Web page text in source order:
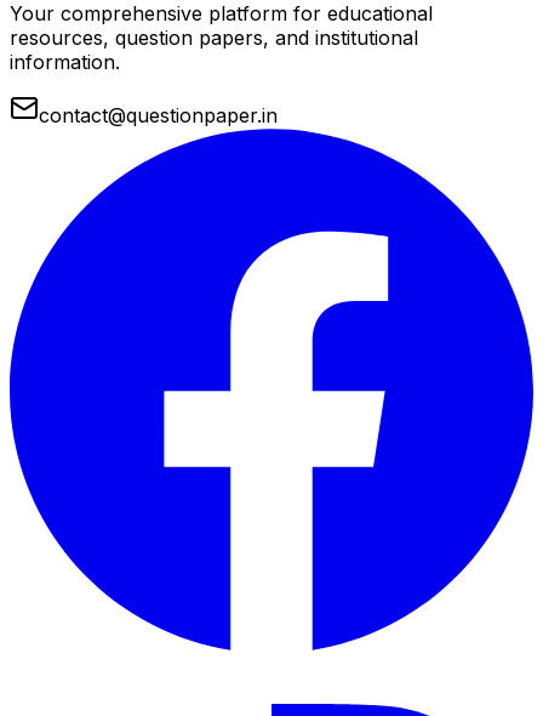
Your comprehensive platform for educational
resources, question papers, and institutional
information.
contact@questionpaper.in